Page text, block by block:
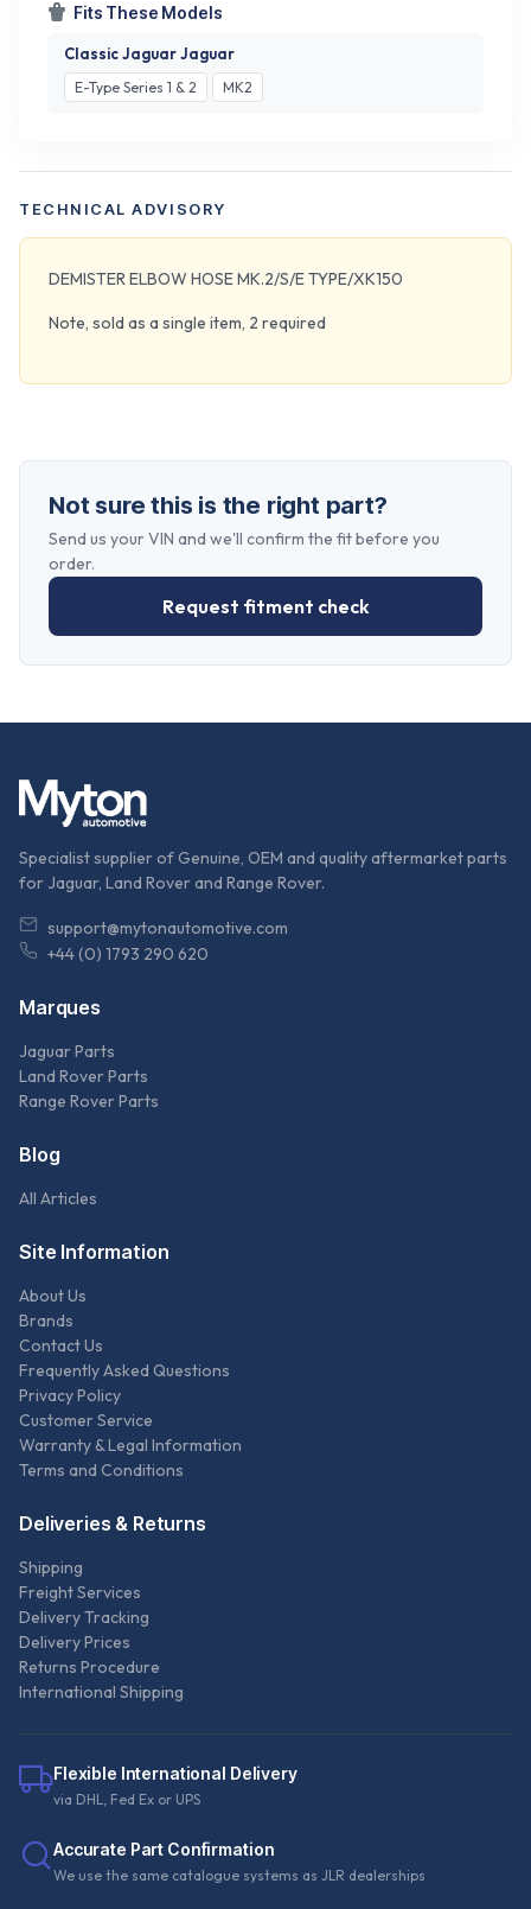
Fits These Models
Classic Jaguar Jaguar
E-Type Series 1 & 2 MK2
TECHNICAL ADVISORY
DEMISTER ELBOW HOSE MK.2/S/E TYPE/XK150
Note, sold as a single item, 2 required
Not sure this is the right part?
Send us your VIN and we'll confirm the fit before you
order.
Request fitment check
Specialist supplier of Genuine, OEM and quality aftermarket parts
for Jaguar, Land Rover and Range Rover.
support@mytonautomotive.com
+44 (0) 1793 290 620
Marques
Jaguar Parts
Land Rover Parts
Range Rover Parts
Blog
All Articles
Site Information
About Us
Brands
Contact Us
Frequently Asked Questions
Privacy Policy
Customer Service
Warranty & Legal Information
Terms and Conditions
Deliveries & Returns
Shipping
Freight Services
Delivery Tracking
Delivery Prices
Returns Procedure
International Shipping
Flexible International Delivery
via DHL, Fed Ex or UPS
Accurate Part Confirmation
We use the same catalogue systems as JLR dealerships